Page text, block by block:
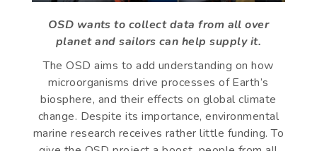
OSD wants to collect data from all over
planet and sailors can help supply it.
The OSD aims to add understanding on how
microorganisms drive processes of Earth’s
biosphere, and their effects on global climate
change. Despite its importance, environmental
marine research receives rather little funding. To